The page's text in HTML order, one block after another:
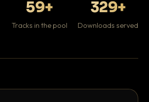
59+
Tracks in the pool
329+
Downloads served